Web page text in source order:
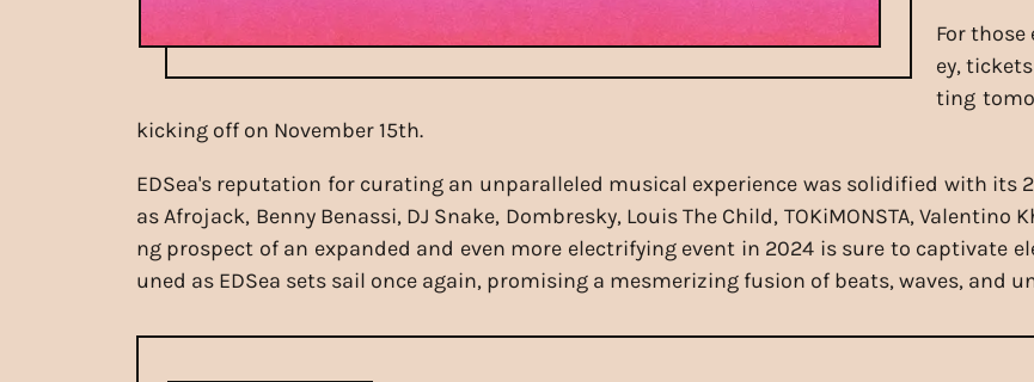
For
ey,
ting
kicking off on November 15th.
EDSea's reputation for curating an unparalleled musical experience was solidified with
as Afrojack, Benny Benassi, DJ Snake, Dombresky, Louis The Child, TOKiMONSTA,
ng prospect of an expanded and even more electrifying event in 2024 is sure to captivate
uned as EDSea sets sail once again, promising a mesmerizing fusion of beats, waves, and